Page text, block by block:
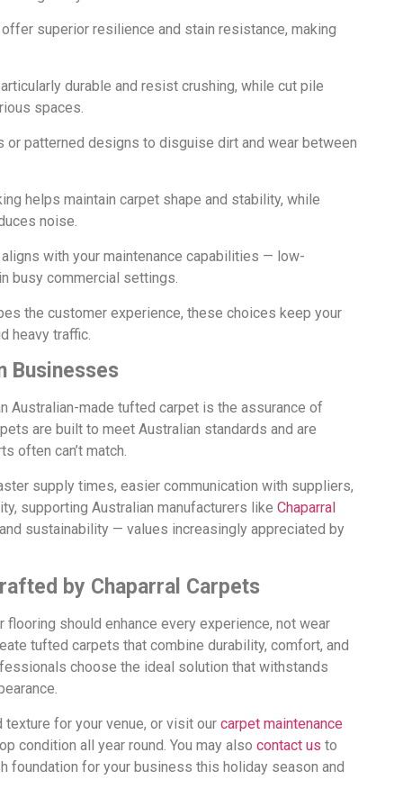
superior resilience and stain resistance, making
durable and resist crushing, while cut pile
spaces.
or patterned designs to disguise dirt and wear between
helps maintain carpet shape and stability, while
noise.
with your maintenance capabilities — low-
busy commercial settings.
the customer experience, these choices keep your
heavy traffic.
Businesses
Australian-made tufted carpet is the assurance of
are built to meet Australian standards and are
often can’t match.
supply times, easier communication with suppliers,
supporting Australian manufacturers like Chaparral
sustainability — values increasingly appreciated by
by Chaparral Carpets
should enhance every experience, not wear
tufted carpets that combine durability, comfort, and
choose the ideal solution that withstands
for your venue, or visit our carpet maintenance
condition all year round. You may also contact us to
foundation for your business this holiday season and